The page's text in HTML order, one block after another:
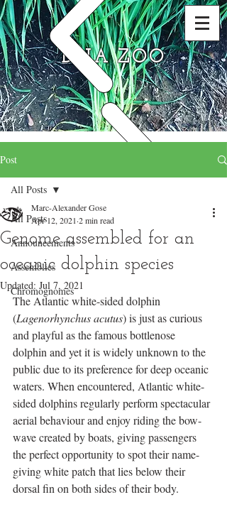
DNA ZOO
Post
All Posts
Announcements
Assemblies
Chromognomes
All Posts
Genome assembled for an
oceanic dolphin species
Marc-Alexander Gose
Apr 12, 2021 2 min read
Updated: Jul 7, 2021
The Atlantic white-sided dolphin
(Lagenorhynchus acutus) is just as curious
and playful as the famous bottlenose
dolphin and yet it is widely unknown to the
public due to its preference for deep oceanic
waters. When encountered, Atlantic white-
sided dolphins regularly perform spectacular
aerial behaviour and enjoy riding the bow-
wave created by boats, giving passengers
the perfect opportunity to spot their name-
giving white patch that lies below their
dorsal fin on both sides of their body.